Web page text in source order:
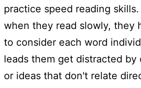
practice speed reading skills.
when they read slowly, they
to consider each word
leads them get distracted
or ideas that don't relate